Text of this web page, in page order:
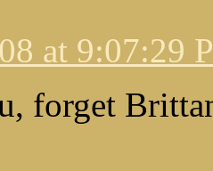
at 9:07:29
forget